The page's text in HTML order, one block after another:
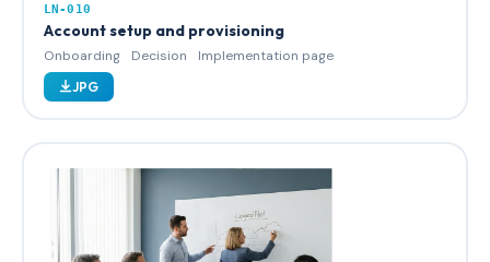
LN-010
Account setup and provisioning
Onboarding Decision Implementation page
JPG